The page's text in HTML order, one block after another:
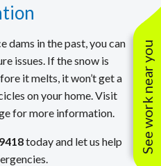
dams in the past, you can
issues. If the snow is
it melts, it won’t get a
on your home. Visit
for more information.
today and let us help
See work near you